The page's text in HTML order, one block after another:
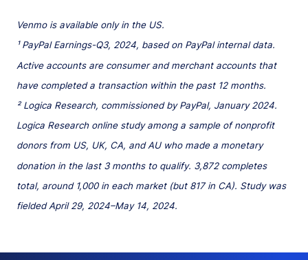
Venmo is available only in the US.
¹ PayPal Earnings-Q3, 2024, based on PayPal internal data.
Active accounts are consumer and merchant accounts that
have completed a transaction within the past 12 months.
² Logica Research, commissioned by PayPal, January 2024.
Logica Research online study among a sample of nonprofit
donors from US, UK, CA, and AU who made a monetary
donation in the last 3 months to qualify. 3,872 completes
total, around 1,000 in each market (but 817 in CA). Study was
fielded April 29, 2024–May 14, 2024.